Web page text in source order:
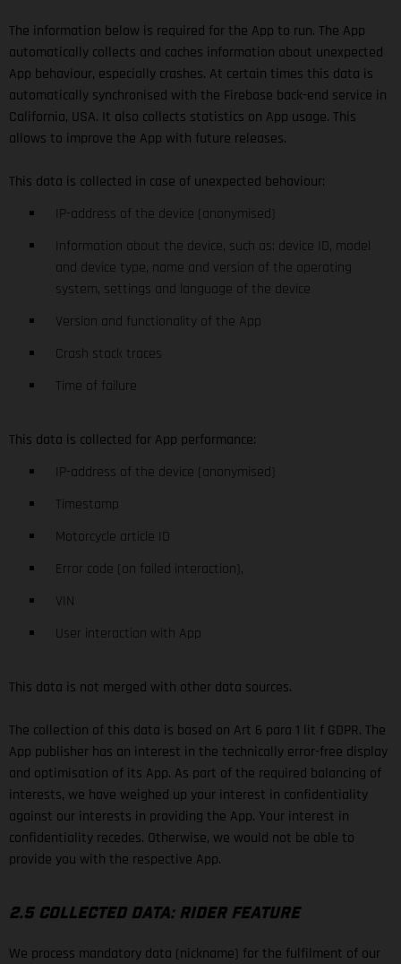
The information below is required for the App to run. The App
automatically collects and caches information about unexpected
App behaviour, especially crashes. At certain times this data is
automatically synchronised with the Firebase back-end service in
California, USA. It also collects statistics on App usage. This
allows to improve the App with future releases.
This data is collected in case of unexpected behaviour:
IP-address of the device (anonymised)
Information about the device, such as: device ID, model
and device type, name and version of the operating
system, settings and language of the device
Version and functionality of the App
Crash stack traces
Time of failure
This data is collected for App performance:
IP-address of the device (anonymised)
Timestamp
Motorcycle article ID
Error code (on failed interaction),
VIN
User interaction with App
This data is not merged with other data sources.
The collection of this data is based on Art 6 para 1 lit f GDPR. The
App publisher has an interest in the technically error-free display
and optimisation of its App. As part of the required balancing of
interests, we have weighed up your interest in confidentiality
against our interests in providing the App. Your interest in
confidentiality recedes. Otherwise, we would not be able to
provide you with the respective App.
2.5 COLLECTED DATA: RIDER FEATURE
We process mandatory data (nickname) for the fulfilment of our